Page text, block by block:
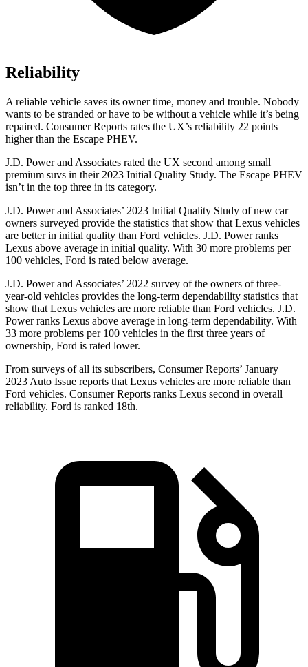
Reliability
A reliable vehicle saves its owner time, money and trouble. Nobody
wants to be stranded or have to be without a vehicle while it’s being
repaired. Consumer Reports rates the UX’s reliability 22 points
higher than the Escape PHEV.
J.D. Power and Associates rated the UX second among small
premium suvs in their 2023 Initial Quality Study. The Escape PHEV
isn’t in the top three in its category.
J.D. Power and Associates’ 2023 Initial Quality Study of new car
owners surveyed provide the statistics that show that Lexus vehicles
are better in initial quality than Ford vehicles. J.D. Power ranks
Lexus above average in initial quality. With 30 more problems per
100 vehicles, Ford is rated below average.
J.D. Power and Associates’ 2022 survey of the owners of three-
year-old vehicles provides the long-term dependability statistics that
show that Lexus vehicles are more reliable than Ford vehicles. J.D.
Power ranks Lexus above average in long-term dependability. With
33 more problems per 100 vehicles in the first three years of
ownership, Ford is rated lower.
From surveys of all its subscribers, Consumer Reports’ January
2023 Auto Issue reports that Lexus vehicles are more reliable than
Ford vehicles. Consumer Reports ranks Lexus second in overall
reliability. Ford is ranked 18th.